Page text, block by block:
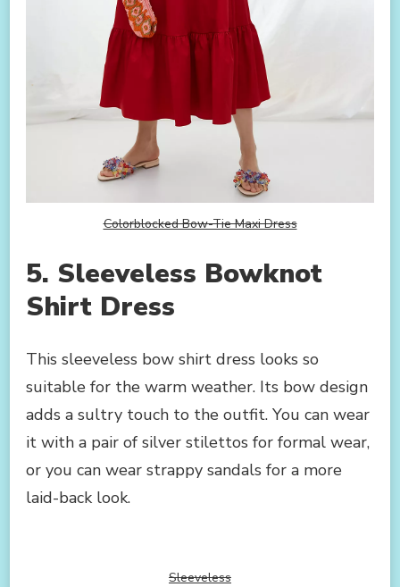
Colorblocked Bow-Tie Maxi Dress
5. Sleeveless Bowknot
Shirt Dress
This sleeveless bow shirt dress looks so
suitable for the warm weather. Its bow design
adds a sultry touch to the outfit. You can wear
it with a pair of silver stilettos for formal wear,
or you can wear strappy sandals for a more
laid-back look.
Sleeveless